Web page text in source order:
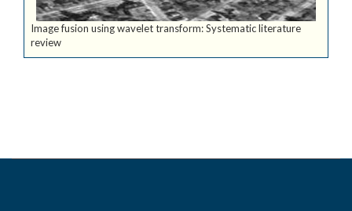
Image fusion using wavelet transform: Systematic literature
review